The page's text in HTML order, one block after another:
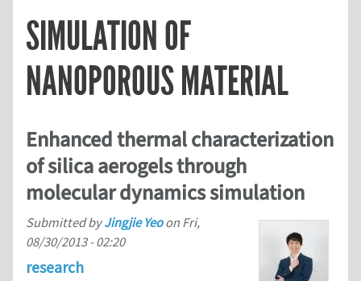
SIMULATION OF
NANOPOROUS MATERIAL
Enhanced thermal characterization
of silica aerogels through
molecular dynamics simulation
Submitted byJingjie Yeoon Fri,
08/30/2013 - 02:20
research